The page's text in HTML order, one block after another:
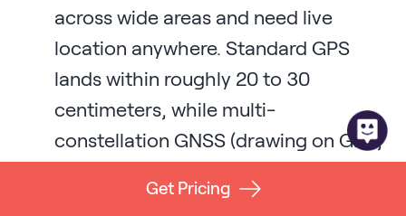
across wide areas and need live
location anywhere. Standard GPS
lands within roughly 20 to 30
centimeters, while multi-
constellation GNSS (drawing on GPS,
RTK (Real-Time Kinematic) correction
Get Pricing